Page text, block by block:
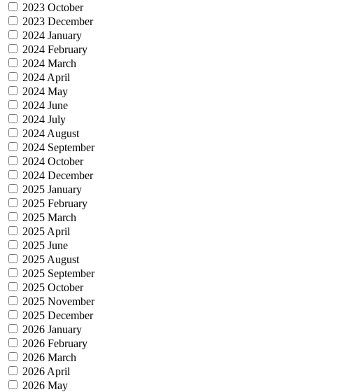
2023 October
2023 December
2024 January
2024 February
2024 March
2024 April
2024 May
2024 June
2024 July
2024 August
2024 September
2024 October
2024 December
2025 January
2025 February
2025 March
2025 April
2025 June
2025 August
2025 September
2025 October
2025 November
2025 December
2026 January
2026 February
2026 March
2026 April
2026 May